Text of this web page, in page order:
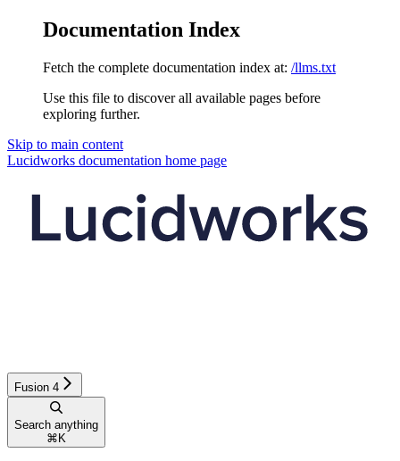
Documentation Index
Fetch the complete documentation index at: /llms.txt
Use this file to discover all available pages before
exploring further.
Skip to main content
Lucidworks documentation home page
Fusion 4
Search anything
⌘ K